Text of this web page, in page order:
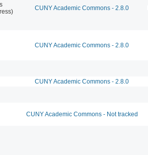
CUNY Academic Commons - 2.8.0
CUNY Academic Commons - 2.8.0
CUNY Academic Commons - 2.8.0
CUNY Academic Commons - Not tracked